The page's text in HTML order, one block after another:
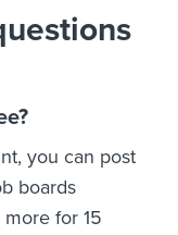
you can post
boards
for 15